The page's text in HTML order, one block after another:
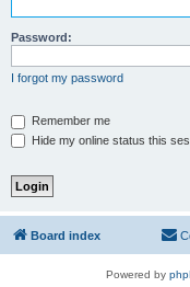
Password:
I forgot my password
Remember me
Hide my online status this
Board index
Powered by